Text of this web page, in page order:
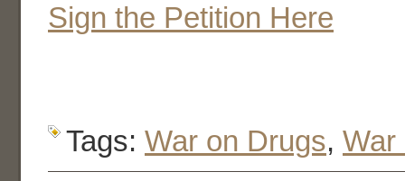
Sign the Petition Here
Tags: War on Drugs, War